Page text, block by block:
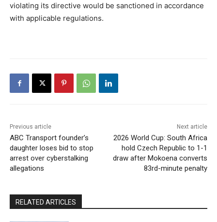
violating its directive would be sanctioned in accordance
with applicable regulations.
Previous article
ABC Transport founder’s
daughter loses bid to stop
arrest over cyberstalking
allegations
Next article
2026 World Cup: South Africa
hold Czech Republic to 1-1
draw after Mokoena converts
83rd-minute penalty
RELATED ARTICLES